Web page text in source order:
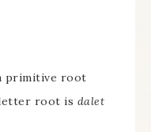
primitive root
letter root is dalet